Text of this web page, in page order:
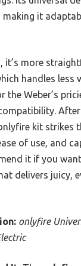
making it
it’s more
handles less
the Weber’s
kit strikes
of use, and
it if you
delivers juicy,
onlyfire